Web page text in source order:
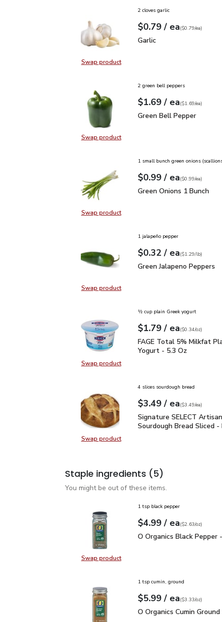
Swap productSwap product, Garlic
2 cloves garlic
Your price$0.79
$0.79 / eaeach
$0.79pereach
($0.79/ea)
Garlic
Garlic
Swap productSwap product, Green Bell Pepper
2 green bell peppers
Your price$1.69
$1.69 / eaeach
$1.69pereach
($1.69/ea)
Green Bell Pepper
Green Bell Pepper
Swap productSwap product, Green Onions 1
1 small bunch green onions
Your price$0.99
$0.99 / eaeach
$0.99pereach
($0.99/ea)
Green Onions 1 Bunch
Green Onions 1 Bunch
Swap productSwap product, Green Jalapeno
1 jalapeño pepper
Your price$0.32
$0.32 / eaeach
$1.29perlb($1.29/lb)
Green Jalapeno Peppers
Green Jalapeno Peppers
Swap productSwap product, FAGE Total 5%
½ cup plain Greek yogurt
Your price$1.79
$1.79 / eaeach
$0.34perounce
($0.34/oz)
FAGE Total 5% Milkfat
FAGE Total 5% Milkfat
Yogurt - 5.3 Oz
Swap productSwap product, Signature SELECT
4 slices sourdough bread
Your price$3.49
$3.49 / eaeach
$3.49pereach
($3.49/ea)
Signature SELECT
Signature SELECT
Sourdough Bread Sliced -
Staple ingredients (5)
You might be out of these items.
Swap productSwap product, O Organics Black
1 tsp black pepper
Your price$4.99
$4.99 / eaeach
$2.63perounce
($2.63/oz)
O Organics Black
O Organics Black Pepper
1 tsp cumin, ground
Your price$5.99
$5.99 / eaeach
$3.33perounce
($3.33/oz)
O Organics Cumin
O Organics Cumin